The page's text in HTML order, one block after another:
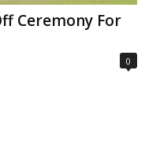
Ceremony For
0